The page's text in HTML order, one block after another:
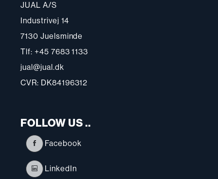
JUAL A/S
Industrivej 14
7130 Juelsminde
Tlf: +45 7683 1133
jual@jual.dk
CVR: DK84196312
FOLLOW US ..
Facebook
LinkedIn